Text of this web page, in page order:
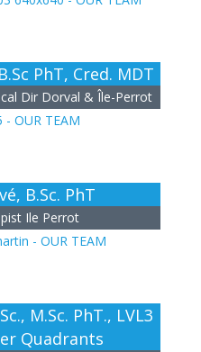
PhT, Cred. MDT
Dir Dorval & Île-Perrot
B.Sc. PhT
Ile Perrot
M.Sc. PhT., LVL3
Quadrants